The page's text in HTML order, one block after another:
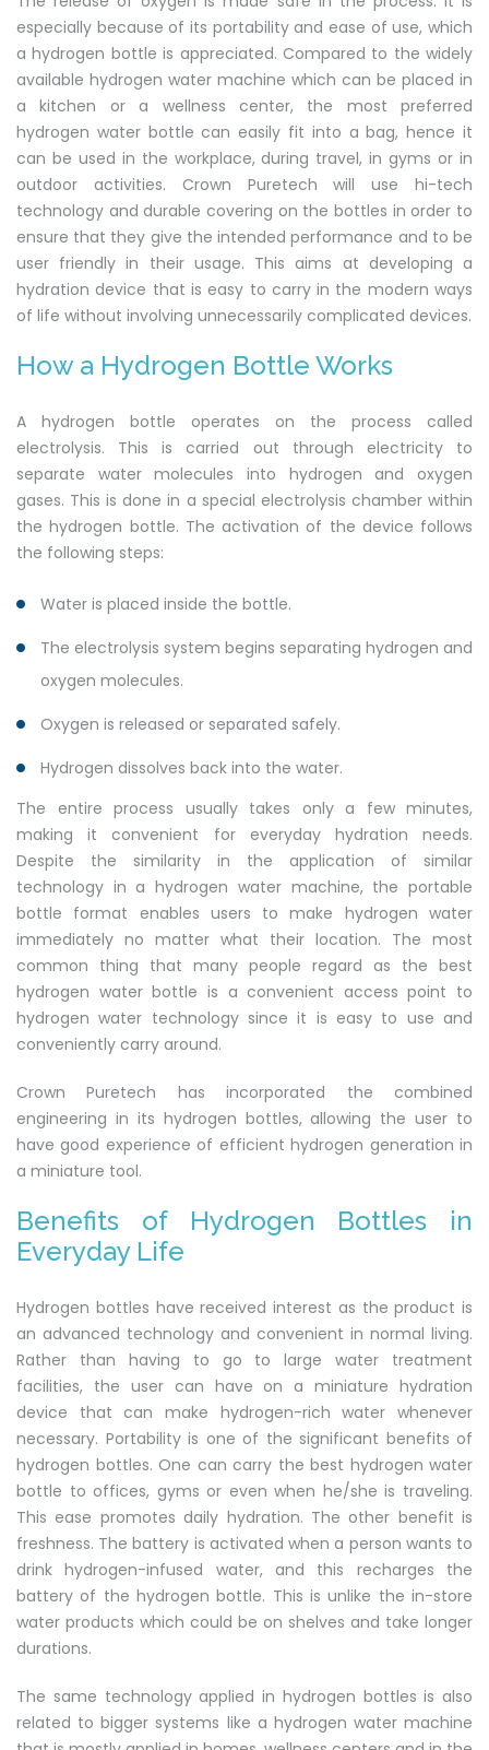
especially because of its portability and ease of use, which
a hydrogen bottle is appreciated. Compared to the widely
available hydrogen water machine which can be placed in
a kitchen or a wellness center, the most preferred
hydrogen water bottle can easily fit into a bag, hence it
can be used in the workplace, during travel, in gyms or in
outdoor activities. Crown Puretech will use hi-tech
technology and durable covering on the bottles in order to
ensure that they give the intended performance and to be
user friendly in their usage. This aims at developing a
hydration device that is easy to carry in the modern ways
of life without involving unnecessarily complicated devices.
How a Hydrogen Bottle Works
A hydrogen bottle operates on the process called
electrolysis. This is carried out through electricity to
separate water molecules into hydrogen and oxygen
gases. This is done in a special electrolysis chamber within
the hydrogen bottle. The activation of the device follows
the following steps:
Water is placed inside the bottle.
The electrolysis system begins separating hydrogen and
oxygen molecules.
Oxygen is released or separated safely.
Hydrogen dissolves back into the water.
The entire process usually takes only a few minutes,
making it convenient for everyday hydration needs.
Despite the similarity in the application of similar
technology in a hydrogen water machine, the portable
bottle format enables users to make hydrogen water
immediately no matter what their location. The most
common thing that many people regard as the best
hydrogen water bottle is a convenient access point to
hydrogen water technology since it is easy to use and
conveniently carry around.
Crown Puretech has incorporated the combined
engineering in its hydrogen bottles, allowing the user to
have good experience of efficient hydrogen generation in
a miniature tool.
Benefits of Hydrogen Bottles in
Everyday Life
Hydrogen bottles have received interest as the product is
an advanced technology and convenient in normal living.
Rather than having to go to large water treatment
facilities, the user can have on a miniature hydration
device that can make hydrogen-rich water whenever
necessary. Portability is one of the significant benefits of
hydrogen bottles. One can carry the best hydrogen water
bottle to offices, gyms or even when he/she is traveling.
This ease promotes daily hydration. The other benefit is
freshness. The battery is activated when a person wants to
drink hydrogen-infused water, and this recharges the
battery of the hydrogen bottle. This is unlike the in-store
water products which could be on shelves and take longer
durations.
The same technology applied in hydrogen bottles is also
related to bigger systems like a hydrogen water machine